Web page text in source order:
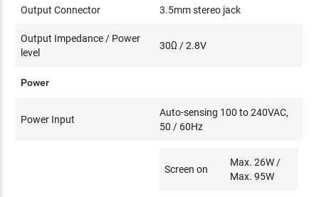
Output Connector 3.5mm stereo jack
Output Impedance / Power
level
30Ω / 2.8V
Power
Power Input
Auto-sensing 100 to 240VAC,
50 / 60Hz
Screen on
Max. 26W /
Max. 95W